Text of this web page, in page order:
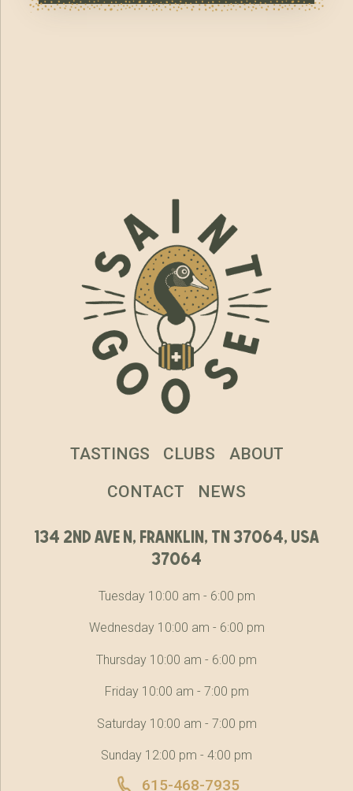
134 2nd ave n, franklin, tn 37064, usa
37064
Tuesday 10:00 am - 6:00 pm
Wednesday 10:00 am - 6:00 pm
Thursday 10:00 am - 6:00 pm
Friday 10:00 am - 7:00 pm
Saturday 10:00 am - 7:00 pm
Sunday 12:00 pm - 4:00 pm
615-468-7935
TASTINGS CLUBS ABOUT
CONTACT NEWS